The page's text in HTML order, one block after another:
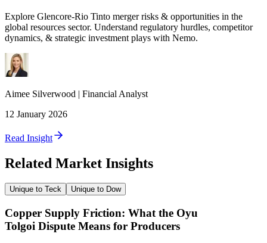
Explore Glencore-Rio Tinto merger risks & opportunities in the
global resources sector. Understand regulatory hurdles, competitor
dynamics, & strategic investment plays with Nemo.
Aimee Silverwood | Financial Analyst
12 January 2026
Read Insight
Related Market Insights
Unique to Teck Unique to Dow
Copper Supply Friction: What the Oyu
Tolgoi Dispute Means for Producers